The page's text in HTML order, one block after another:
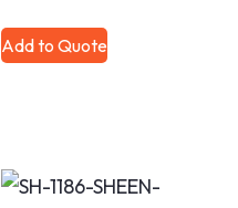
Add to Quote